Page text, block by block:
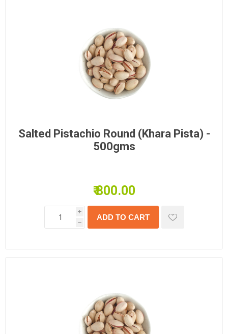
Salted Pistachio Round (Khara Pista) -
500gms
₹ 800.00
i
h